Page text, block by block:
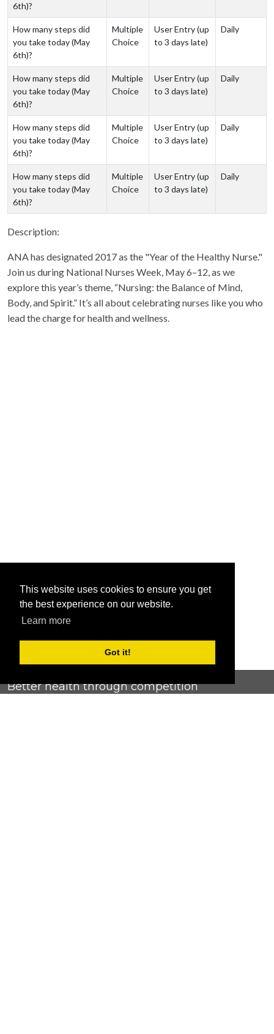
This website uses cookies to ensure you get
the best experience on our website.
Learn more
Got it!
6th)?
How many steps did
you take today (May
6th)?
Multiple
Choice
User Entry (up
to 3 days late)
Daily
How many steps did
you take today (May
6th)?
Multiple
Choice
User Entry (up
to 3 days late)
Daily
How many steps did
you take today (May
6th)?
Multiple
Choice
User Entry (up
to 3 days late)
Daily
How many steps did
you take today (May
6th)?
Multiple
Choice
User Entry (up
to 3 days late)
Daily
Description:
ANA has designated 2017 as the "Year of the Healthy Nurse."
Join us during National Nurses Week, May 6–12, as we
explore this year’s theme, “Nursing: the Balance of Mind,
Body, and Spirit.” It’s all about celebrating nurses like you who
lead the charge for health and wellness.
Better health through competition